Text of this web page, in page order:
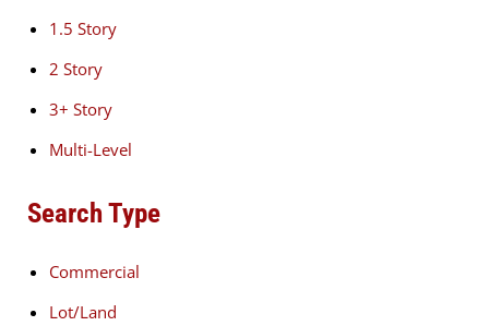
1.5 Story
2 Story
3+ Story
Multi-Level
Search Type
Commercial
Lot/Land